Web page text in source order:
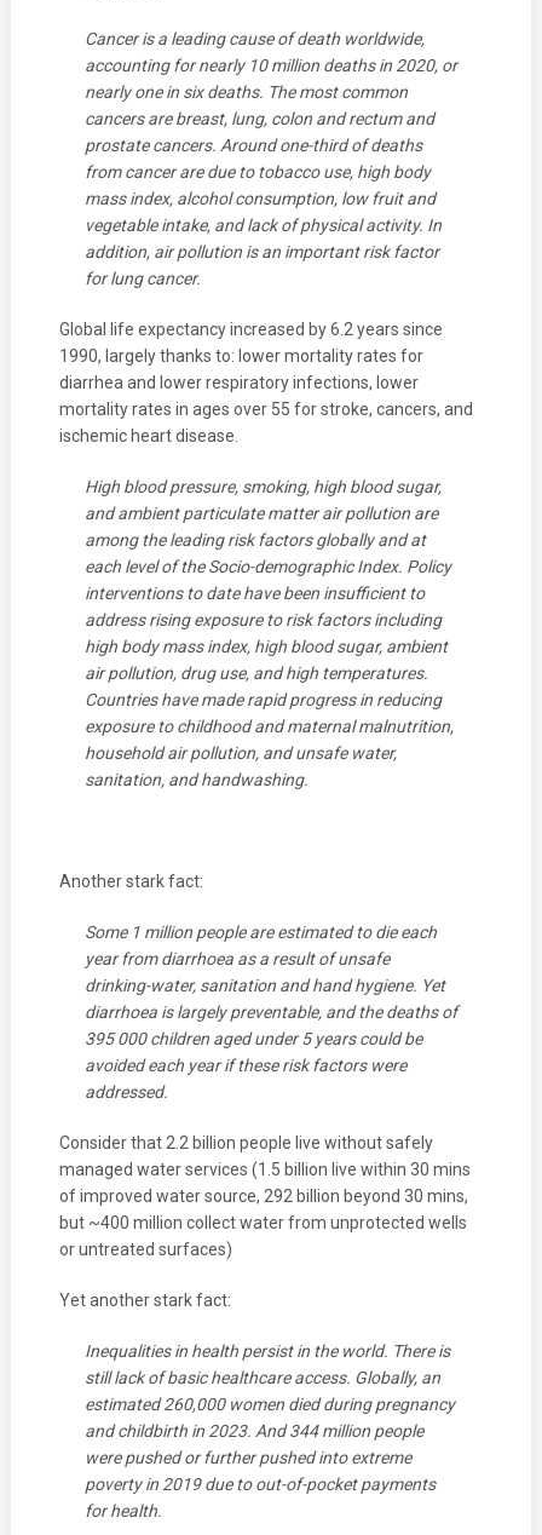
Cancer is a leading cause of death worldwide,
accounting for nearly 10 million deaths in 2020, or
nearly one in six deaths. The most common
cancers are breast, lung, colon and rectum and
prostate cancers. Around one-third of deaths
from cancer are due to tobacco use, high body
mass index, alcohol consumption, low fruit and
vegetable intake, and lack of physical activity. In
addition, air pollution is an important risk factor
for lung cancer.
Global life expectancy increased by 6.2 years since
1990, largely thanks to: lower mortality rates for
diarrhea and lower respiratory infections, lower
mortality rates in ages over 55 for stroke, cancers, and
ischemic heart disease.
High blood pressure, smoking, high blood sugar,
and ambient particulate matter air pollution are
among the leading risk factors globally and at
each level of the Socio-demographic Index. Policy
interventions to date have been insufficient to
address rising exposure to risk factors including
high body mass index, high blood sugar, ambient
air pollution, drug use, and high temperatures.
Countries have made rapid progress in reducing
exposure to childhood and maternal malnutrition,
household air pollution, and unsafe water,
sanitation, and handwashing.
Another stark fact:
Some 1 million people are estimated to die each
year from diarrhoea as a result of unsafe
drinking-water, sanitation and hand hygiene. Yet
diarrhoea is largely preventable, and the deaths of
395 000 children aged under 5 years could be
avoided each year if these risk factors were
addressed.
Consider that 2.2 billion people live without safely
managed water services (1.5 billion live within 30 mins
of improved water source, 292 billion beyond 30 mins,
but ~400 million collect water from unprotected wells
or untreated surfaces)
Yet another stark fact:
Inequalities in health persist in the world. There is
still lack of basic healthcare access. Globally, an
estimated 260,000 women died during pregnancy
and childbirth in 2023. And 344 million people
were pushed or further pushed into extreme
poverty in 2019 due to out-of-pocket payments
for health.